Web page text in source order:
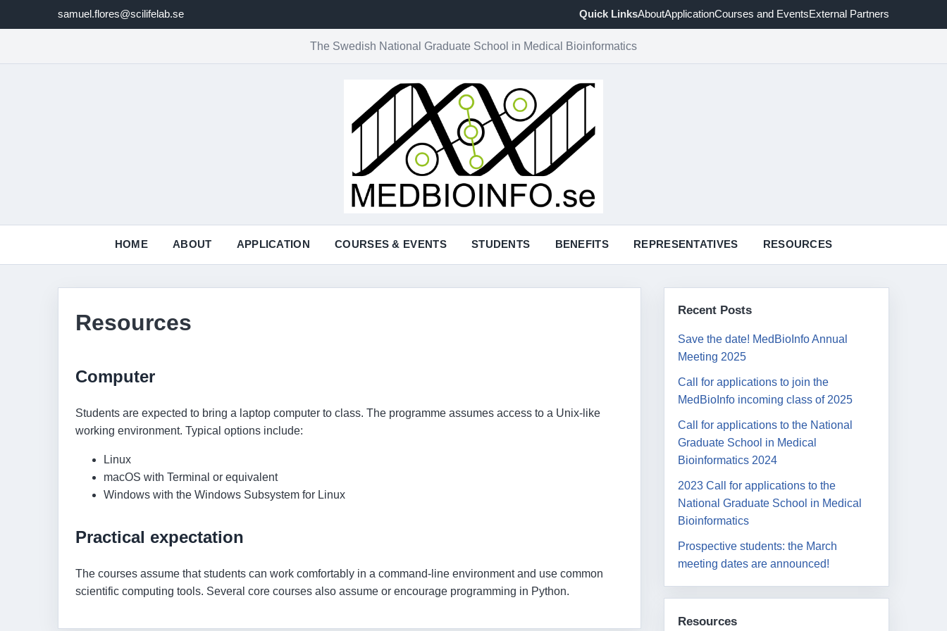
samuel.flores@scilifelab.se Quick LinksAboutApplicationCourses and EventsExternal Partners
The Swedish National Graduate School in Medical Bioinformatics
HOME ABOUT APPLICATION COURSES & EVENTS STUDENTS BENEFITS REPRESENTATIVES RESOURCES
Resources
Computer
Students are expected to bring a laptop computer to class. The programme assumes access to a Unix-like
working environment. Typical options include:
Linux
macOS with Terminal or equivalent
Windows with the Windows Subsystem for Linux
Practical expectation
The courses assume that students can work comfortably in a command-line environment and use common
scientific computing tools. Several core courses also assume or encourage programming in Python.
Recent Posts
Save the date! MedBioInfo Annual
Meeting 2025
Call for applications to join the
MedBioInfo incoming class of 2025
Call for applications to the National
Graduate School in Medical
Bioinformatics 2024
2023 Call for applications to the
National Graduate School in Medical
Bioinformatics
Prospective students: the March
meeting dates are announced!
Resources